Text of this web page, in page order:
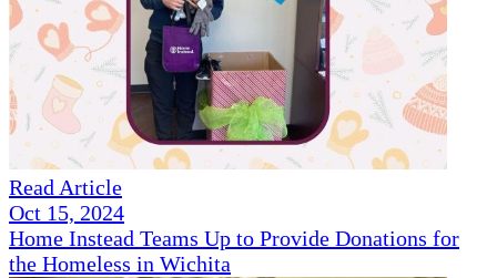
Read Article
Oct 15, 2024
Home Instead Teams Up to Provide Donations for
the Homeless in Wichita